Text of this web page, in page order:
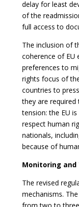
delay for least
of the
full access to
The inclusion of
coherence of EU
preferences to
rights focus of
countries to
they are
tension: the EU
respect human
nationals,
because of
Monitoring and
The revised
mechanisms.